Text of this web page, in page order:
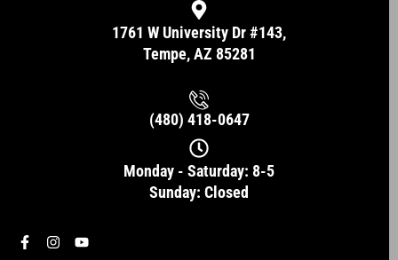
1761 W University Dr #143,
Tempe, AZ 85281
(480) 418-0647
Monday - Saturday: 8-5
Sunday: Closed
F
a
I
n
Y